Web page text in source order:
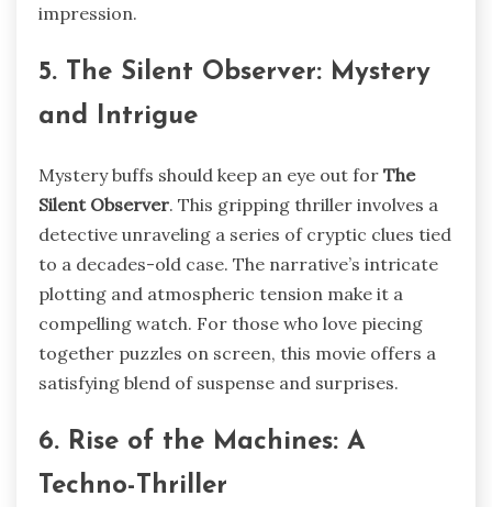
impression.
5. The Silent Observer: Mystery
and Intrigue
Mystery buffs should keep an eye out for The
Silent Observer. This gripping thriller involves a
detective unraveling a series of cryptic clues tied
to a decades-old case. The narrative’s intricate
plotting and atmospheric tension make it a
compelling watch. For those who love piecing
together puzzles on screen, this movie offers a
satisfying blend of suspense and surprises.
6. Rise of the Machines: A
Techno-Thriller